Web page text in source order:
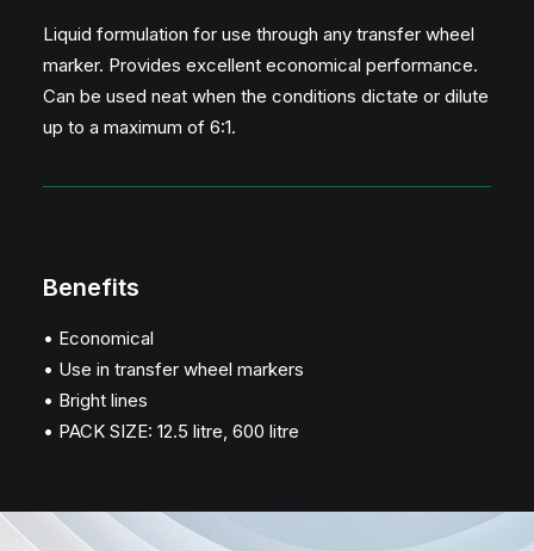
Liquid formulation for use through any transfer wheel
marker. Provides excellent economical performance.
Can be used neat when the conditions dictate or dilute
up to a maximum of 6:1.
Benefits
• Economical
• Use in transfer wheel markers
• Bright lines
• PACK SIZE: 12.5 litre, 600 litre